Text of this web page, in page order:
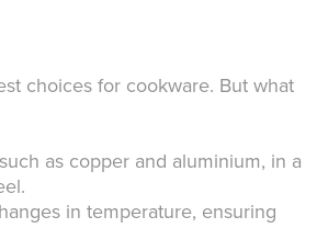
choices for cookware. But what
as copper and aluminium, in a
in temperature, ensuring